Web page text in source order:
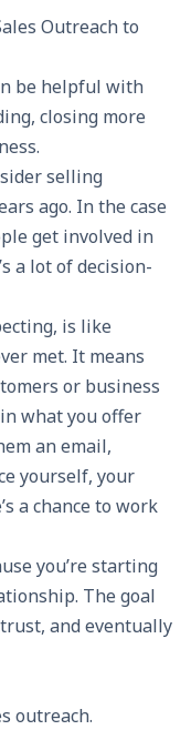
Outreach to
be helpful with
closing more
selling
ago. In the case
get involved in
a lot of decision-
is like
met. It means
or business
what you offer
an email,
yourself, your
a chance to work
you’re starting
The goal
and eventually
outreach.